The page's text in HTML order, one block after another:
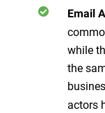
Email
while
the
actors